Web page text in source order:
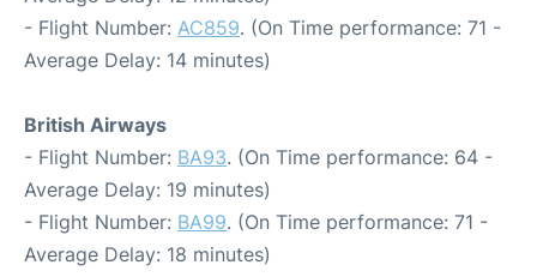
- Flight Number: AC859. (On Time performance: 71 -
Average Delay: 14 minutes)
British Airways
- Flight Number: BA93. (On Time performance: 64 -
Average Delay: 19 minutes)
- Flight Number: BA99. (On Time performance: 71 -
Average Delay: 18 minutes)